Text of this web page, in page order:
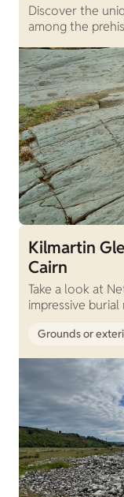
Discover the
among the
Kilmartin
Cairn
Take a look at
impressive
Grounds or